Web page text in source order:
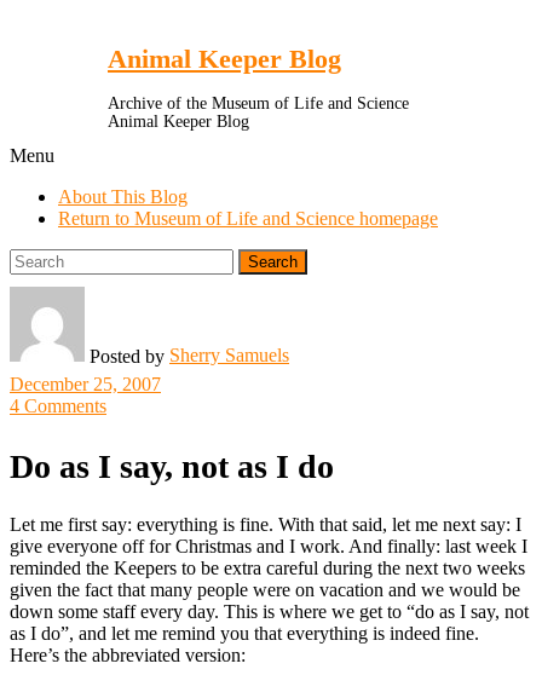
Animal Keeper Blog
Archive of the Museum of Life and Science
Animal Keeper Blog
Menu
About This Blog
Return to Museum of Life and Science homepage
Search
for:
Posted by Sherry Samuels
December 25, 2007
4 Comments
Do as I say, not as I do
Let me first say: everything is fine. With that said, let me next say: I
give everyone off for Christmas and I work. And finally: last week I
reminded the Keepers to be extra careful during the next two weeks
given the fact that many people were on vacation and we would be
down some staff every day. This is where we get to “do as I say, not
as I do”, and let me remind you that everything is indeed fine.
Here’s the abbreviated version: